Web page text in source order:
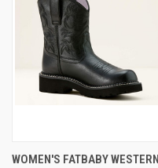
WOMEN'S FATBABY WESTERN